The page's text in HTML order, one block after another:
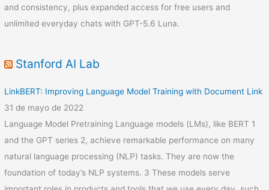
and consistency, plus expanded access for free users and
unlimited everyday chats with GPT-5.6 Luna.
Stanford AI Lab
LinkBERT: Improving Language Model Training with Document Link
31 de mayo de 2022
Language Model Pretraining Language models (LMs), like BERT 1
and the GPT series 2, achieve remarkable performance on many
natural language processing (NLP) tasks. They are now the
foundation of today’s NLP systems. 3 These models serve